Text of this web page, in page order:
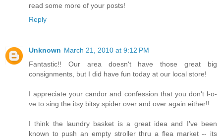
read some more of your posts!
Reply
Unknown March 21, 2010 at 9:12 PM
Fantastic!! Our area doesn't have those great big
consignments, but I did have fun today at our local store!
I appreciate your candor and confession that you don't l-o-
ve to sing the itsy bitsy spider over and over again either!!
I think the laundry basket is a great idea and I've been
known to push an empty stroller thru a flea market -- its